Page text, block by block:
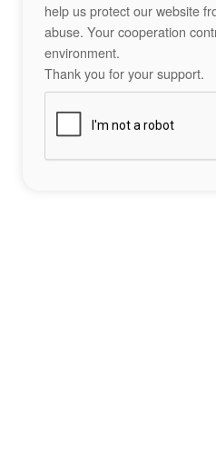
help us protect our website
abuse. Your cooperation
environment.
Thank you for your support.